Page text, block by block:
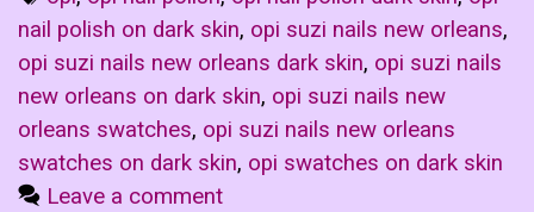
nail polish on dark skin, opi suzi nails new orleans,
opi suzi nails new orleans dark skin, opi suzi nails
new orleans on dark skin, opi suzi nails new
orleans swatches, opi suzi nails new orleans
swatches on dark skin, opi swatches on dark skin
Leave a comment